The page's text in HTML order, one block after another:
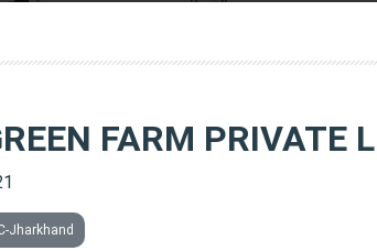
FARM PRIVATE
Jharkhand